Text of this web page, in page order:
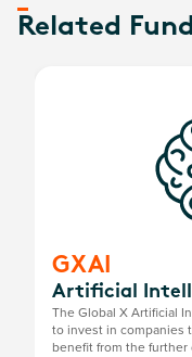
Related
GXAI
Artificial
The Global X Artificial
to invest in companies
benefit from the